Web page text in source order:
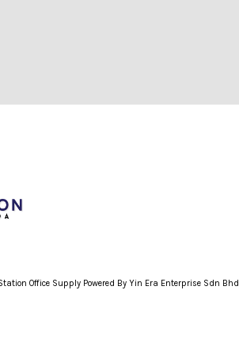
Office Supply Powered By Yin Era Enterprise Sdn Bhd